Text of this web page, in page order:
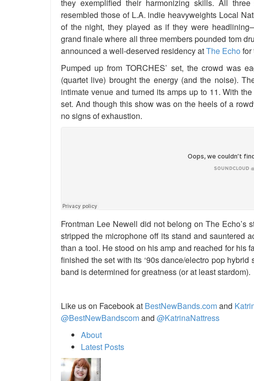
they exemplified their harmonizing skills. All
resembled those of L.A. indie heavyweights Local
of the night, they played as if they were
grand finale where all three members pounded tom
announced a well-deserved residency atThe Echo for
Pumped up from TORCHES’ set, the crowd was
(quartet live) brought the energy (and the noise).
intimate venue and turned its amps up to 11. With
set. And though this show was on the heels of a
no signs of exhaustion.
Frontman Lee Newell did not belong on The Echo’s
stripped the microphone off its stand and sauntered
than a tool. He stood on his amp and reached for his
finished the set with its ‘90s dance/electro pop
band is determined for greatness (or at least stardom).
Like us on Facebook at BestNewBands.comand
@BestNewBandscomand @KatrinaNattress
About
Latest Posts